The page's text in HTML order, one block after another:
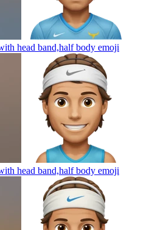
head band,half body emoji
head band,half body emoji